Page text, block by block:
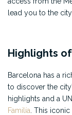
lead you to the
Highlights
Barcelona has a
to discover the
highlights and a
Familía . This